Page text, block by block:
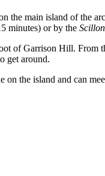
the main island of the
minutes) or by the
of Garrison Hill. From
get around.
on the island and can